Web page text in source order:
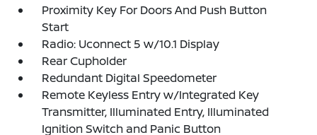
Proximity Key For Doors And Push Button
Start
Radio: Uconnect 5 w/10.1 Display
Rear Cupholder
Redundant Digital Speedometer
Remote Keyless Entry w/Integrated Key
Transmitter, Illuminated Entry, Illuminated
Ignition Switch and Panic Button